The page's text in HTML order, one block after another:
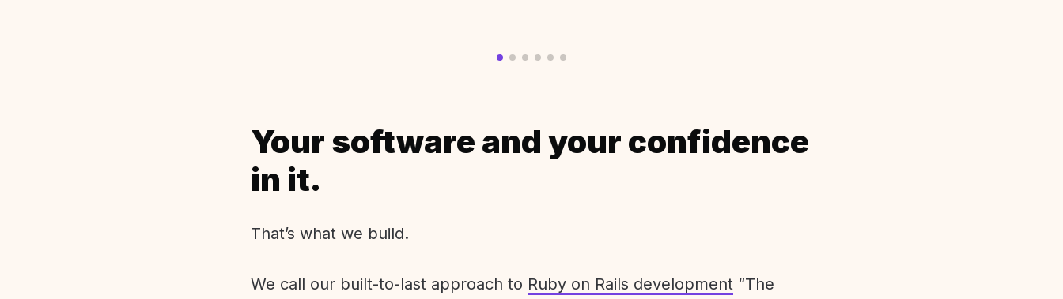
Your software and your confidence
in it.
That’s what we build.
We call our built-to-last approach to Ruby on Rails development “The